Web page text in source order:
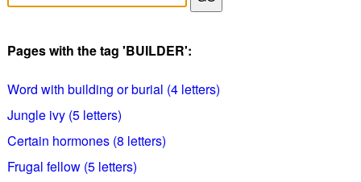
Pages with the tag 'BUILDER':
Word with building or burial (4 letters)
Jungle ivy (5 letters)
Certain hormones (8 letters)
Frugal fellow (5 letters)